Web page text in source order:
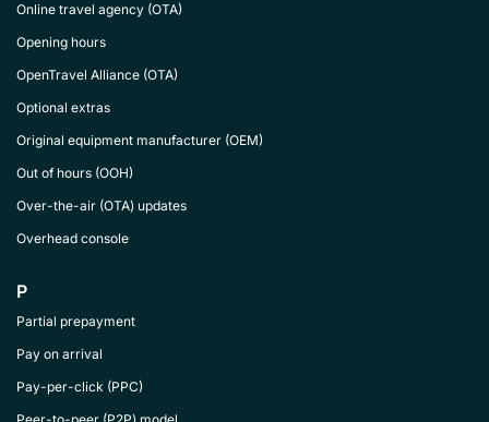
Online travel agency (OTA)
Opening hours
OpenTravel Alliance (OTA)
Optional extras
Original equipment manufacturer (OEM)
Out of hours (OOH)
Over-the-air (OTA) updates
Overhead console
P
Partial prepayment
Pay on arrival
Pay-per-click (PPC)